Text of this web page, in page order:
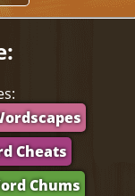
Cheats
Chums